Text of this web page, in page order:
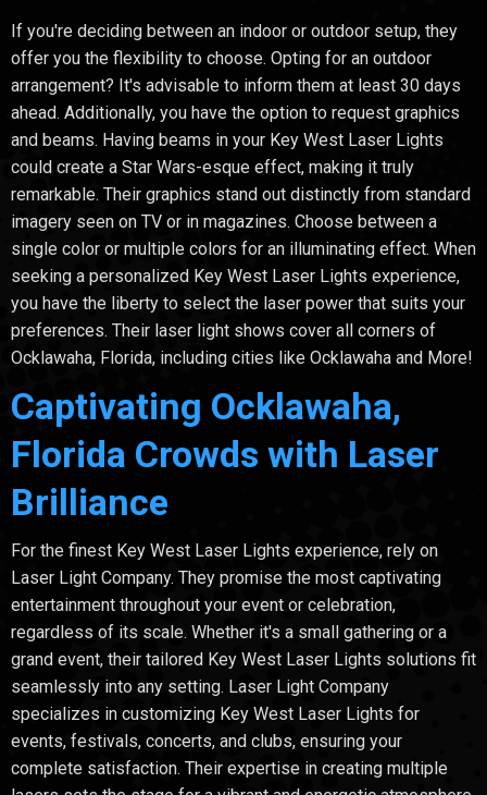
If you're deciding between an indoor or outdoor setup, they
offer you the flexibility to choose. Opting for an outdoor
arrangement? It's advisable to inform them at least 30 days
ahead. Additionally, you have the option to request graphics
and beams. Having beams in your Key West Laser Lights
could create a Star Wars-esque effect, making it truly
remarkable. Their graphics stand out distinctly from standard
imagery seen on TV or in magazines. Choose between a
single color or multiple colors for an illuminating effect. When
seeking a personalized Key West Laser Lights experience,
you have the liberty to select the laser power that suits your
preferences. Their laser light shows cover all corners of
Ocklawaha, Florida, including cities like Ocklawaha and More!
Captivating Ocklawaha,
Florida Crowds with Laser
Brilliance
For the finest Key West Laser Lights experience, rely on
Laser Light Company. They promise the most captivating
entertainment throughout your event or celebration,
regardless of its scale. Whether it's a small gathering or a
grand event, their tailored Key West Laser Lights solutions fit
seamlessly into any setting. Laser Light Company
specializes in customizing Key West Laser Lights for
events, festivals, concerts, and clubs, ensuring your
complete satisfaction. Their expertise in creating multiple